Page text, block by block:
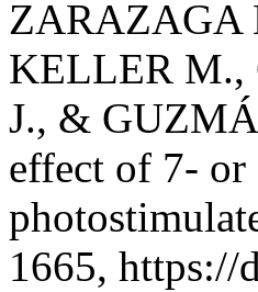
ZARAZAGA
KELLER M.,
J., &
effect of 7- or
1665, https://